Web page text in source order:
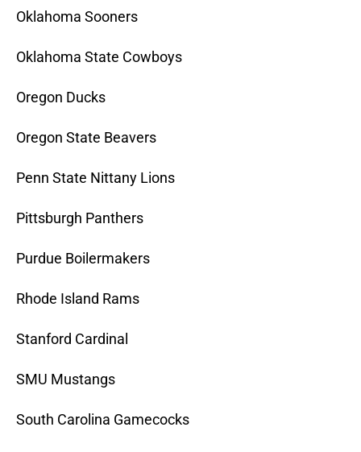
Oklahoma Sooners
Oklahoma State Cowboys
Oregon Ducks
Oregon State Beavers
Penn State Nittany Lions
Pittsburgh Panthers
Purdue Boilermakers
Rhode Island Rams
Stanford Cardinal
SMU Mustangs
South Carolina Gamecocks